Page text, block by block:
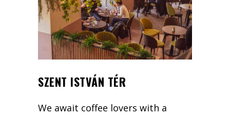
SZENT ISTVÁN TÉR
We await coffee lovers with a